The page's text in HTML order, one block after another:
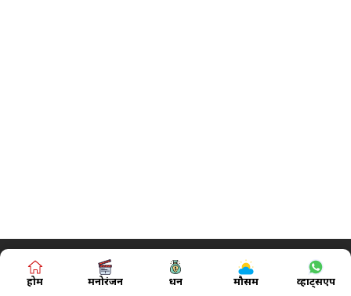
होम मनोरंजन धन मौसम व्हाट्सएप